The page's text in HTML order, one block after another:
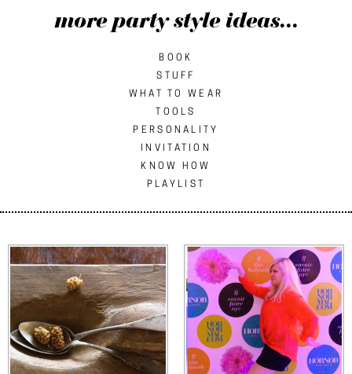
more party style ideas...
BOOK
STUFF
WHAT TO WEAR
TOOLS
PERSONALITY
INVITATION
KNOW HOW
PLAYLIST